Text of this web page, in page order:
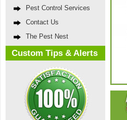
Pest Control Services
Contact Us
The Pest Nest
Custom Tips & Alerts